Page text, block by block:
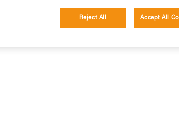
Reject All Accept All